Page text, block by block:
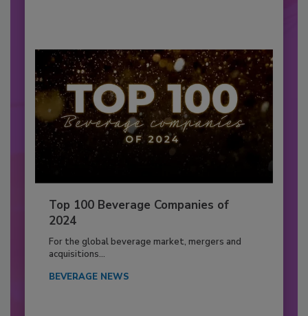
Top 100 Beverage Companies of
2024
For the global beverage market, mergers and
acquisitions...
BEVERAGE NEWS